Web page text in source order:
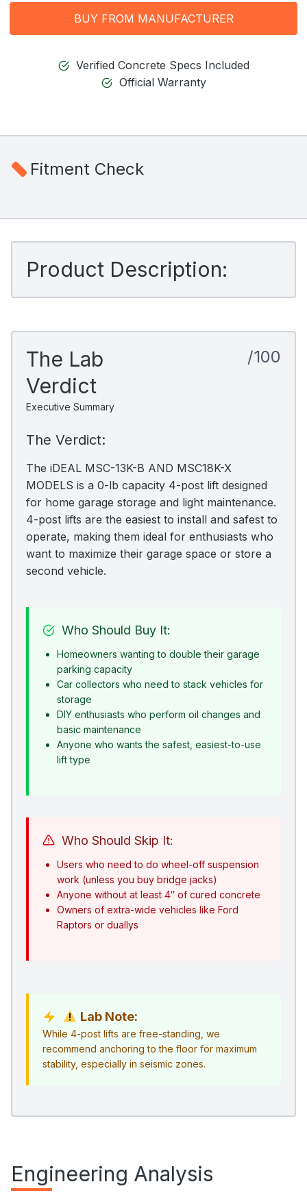
BUY FROM MANUFACTURER
Verified Concrete Specs Included
Official Warranty
Fitment Check
Product Description:
The Lab
Verdict
Executive Summary
/100
The Verdict:
The iDEAL MSC-13K-B AND MSC18K-X
MODELS is a 0-lb capacity 4-post lift designed
for home garage storage and light maintenance.
4-post lifts are the easiest to install and safest to
operate, making them ideal for enthusiasts who
want to maximize their garage space or store a
second vehicle.
Who Should Buy It:
Homeowners wanting to double their garage
parking capacity
Car collectors who need to stack vehicles for
storage
DIY enthusiasts who perform oil changes and
basic maintenance
Anyone who wants the safest, easiest-to-use
lift type
Who Should Skip It:
Users who need to do wheel-off suspension
work (unless you buy bridge jacks)
Anyone without at least 4″ of cured concrete
Owners of extra-wide vehicles like Ford
Raptors or duallys
Lab Note:
While 4-post lifts are free-standing, we
recommend anchoring to the floor for maximum
stability, especially in seismic zones.
Engineering Analysis